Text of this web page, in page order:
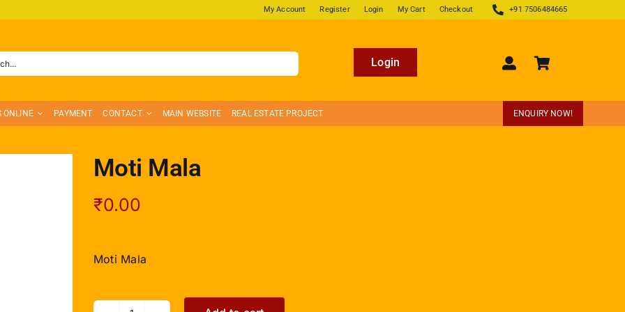
My Account Register Login My Cart Checkout +91 7506484665
Login
ONLINE PAYMENT CONTACT MAIN WEBSITE REAL ESTATE PROJECT ENQUIRY NOW!
Moti Mala
₹0.00
Moti Mala